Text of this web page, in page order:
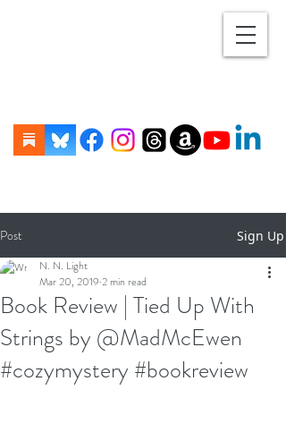
Post Sign Up
Book Review | Tied Up With
Strings by @MadMcEwen
#cozymystery #bookreview
N. N. Light
Mar 20, 2019 2 min read